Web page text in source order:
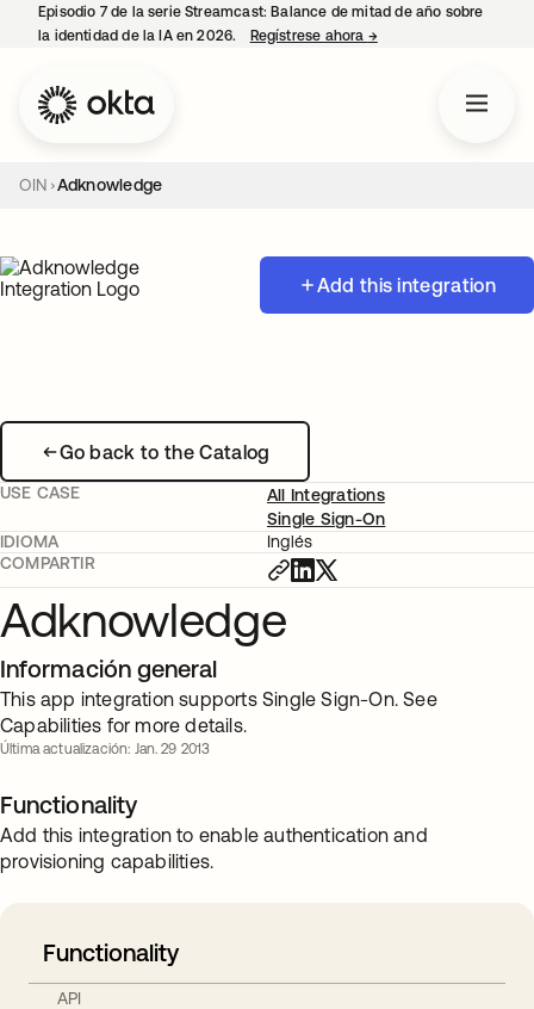
Episodio 7 de la serie Streamcast: Balance de mitad de año sobre
la identidad de la IA en 2026.
Regístrese ahora →se abre en una
OIN Adknowledge
Add this integration
Go back to the Catalog
USE CASE
All Integrations
Single Sign-On
IDIOMA
Inglés
COMPARTIR
Adknowledge
Información general
This app integration supports Single Sign-On. See
Capabilities for more details.
Última actualización: Jan. 29 2013
Functionality
Add this integration to enable authentication and
provisioning capabilities.
Functionality
API